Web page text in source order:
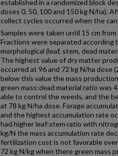
established in a randomized block
doses 0, 50, 100 and 150 kg N/ha).
collect cycles occurred when the
Samples were taken until 15 cm
Fractions were separated according
morphological (leaf, stem, dead
The highest value of dry matter
occurred at 96 and 72 kg N/ha dose
below this value the mass
green mass:dead material ratio was
able to control the weeds, and the
at 78 kg N/ha dose. Forage
and the highest accumulation rate
had higher leaf:stem ratio with
kg/N the mass accumulation rate
fertilization cost is not favorable
72 kg N/kg when there green mass